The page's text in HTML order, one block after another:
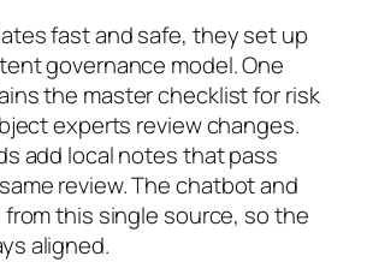
fast and safe, they set up
governance model. One
the master checklist for risk
experts review changes.
add local notes that pass
review. The chatbot and
this single source, so the
aligned.